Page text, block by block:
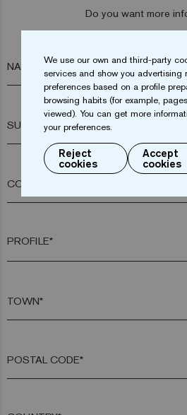
Do you want more
NAME*
SURNAME*
COMPANY*
TOWN*
POSTAL CODE*
We use our own and third-party
services and show you advertising
preferences based on a profile
browsing habits (for example,
viewed). You can get more
your preferences.
Reject
cookies
Accept
cookies